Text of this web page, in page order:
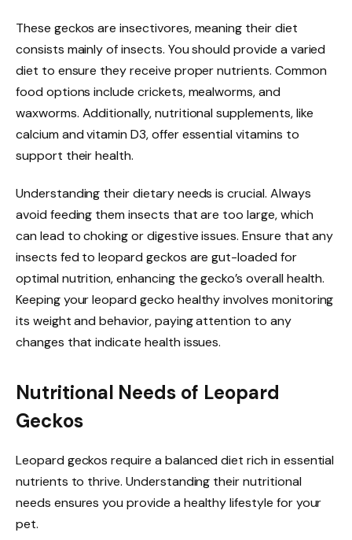
These geckos are insectivores, meaning their diet
consists mainly of insects. You should provide a varied
diet to ensure they receive proper nutrients. Common
food options include crickets, mealworms, and
waxworms. Additionally, nutritional supplements, like
calcium and vitamin D3, offer essential vitamins to
support their health.
Understanding their dietary needs is crucial. Always
avoid feeding them insects that are too large, which
can lead to choking or digestive issues. Ensure that any
insects fed to leopard geckos are gut-loaded for
optimal nutrition, enhancing the gecko’s overall health.
Keeping your leopard gecko healthy involves monitoring
its weight and behavior, paying attention to any
changes that indicate health issues.
Nutritional Needs of Leopard
Geckos
Leopard geckos require a balanced diet rich in essential
nutrients to thrive. Understanding their nutritional
needs ensures you provide a healthy lifestyle for your
pet.